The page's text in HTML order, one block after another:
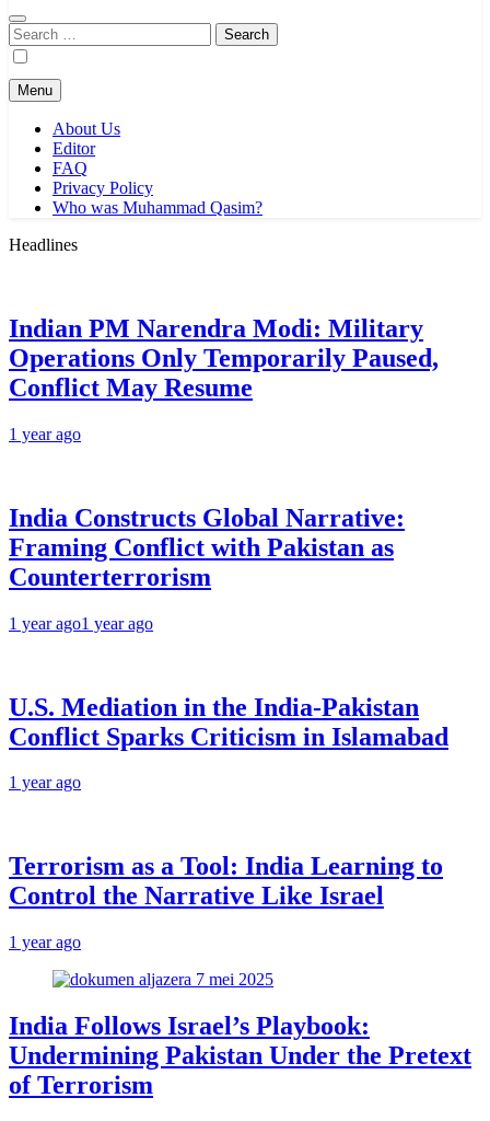
Search
for:
Menu
About Us
Editor
FAQ
Privacy Policy
Who was Muhammad Qasim?
Headlines
Indian PM Narendra Modi: Military
Operations Only Temporarily Paused,
Conflict May Resume
1 year ago
India Constructs Global Narrative:
Framing Conflict with Pakistan as
Counterterrorism
1 year ago1 year ago
U.S. Mediation in the India-Pakistan
Conflict Sparks Criticism in Islamabad
1 year ago
Terrorism as a Tool: India Learning to
Control the Narrative Like Israel
1 year ago
India Follows Israel’s Playbook:
Undermining Pakistan Under the Pretext
of Terrorism